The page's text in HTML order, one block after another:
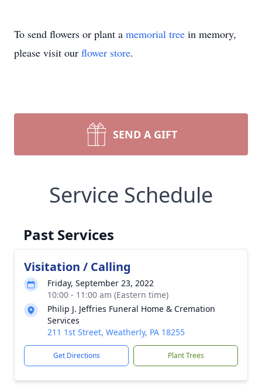
To send flowers or plant a memorial tree in memory,
please visit our flower store.
SEND A GIFT
Service Schedule
Past Services
Visitation / Calling
Friday, September 23, 2022
10:00 - 11:00 am (Eastern time)
Philip J. Jeffries Funeral Home & Cremation
Services
211 1st Street, Weatherly, PA 18255
Get Directions Plant Trees